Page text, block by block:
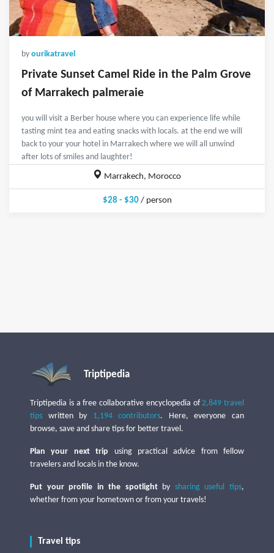
by ourikatravel
Private Sunset Camel Ride in the Palm Grove
of Marrakech palmeraie
you will visit a Berber house where you can experience life while
tasting mint tea and eating snacks with locals. at the end we will
back to your your hotel in Marrakech where we will all unwind
after lots of smiles and laughter!
Marrakech, Morocco
$28 - $30/ person
Triptipedia
Triptipedia is a free collaborative encyclopedia of2,849 travel
tips written by 1,194 contributors. Here, everyone can
browse, save and share tips for better travel.
Plan your next trip using practical advice from fellow
travelers and locals in the know.
Put your profile in the spotlightby sharing useful tips,
whether from your hometown or from your travels!
Travel tips